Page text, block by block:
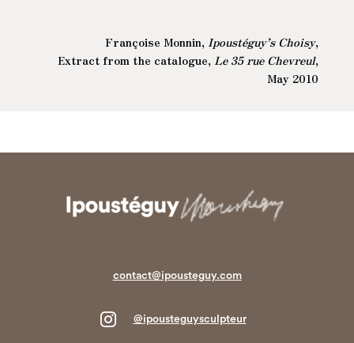
Françoise Monnin,Ipoustéguy’s Choisy,
Extract from the catalogue,Le 35 rue Chevreul,
May 2010
contact@ipousteguy.com
 @ipousteguysculpteur